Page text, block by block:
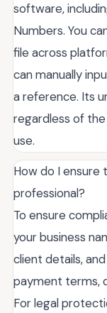
software,
Numbers. You
file across
can manually
a reference. Its
regardless of
use.
How do I ensure
professional?
To ensure
your business
client details,
payment terms,
For legal